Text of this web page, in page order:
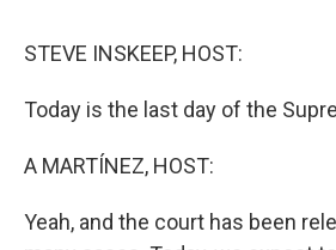
STEVE INSKEEP, HOST:
Today is the last day of the
A MARTÍNEZ, HOST:
Yeah, and the court has been